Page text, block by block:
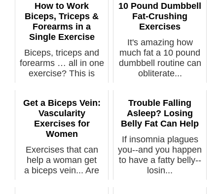
How to Work
Biceps, Triceps &
Forearms in a
Single Exercise
Biceps, triceps and
forearms … all in one
exercise? This is
10 Pound Dumbbell
Fat-Crushing
Exercises
It's amazing how
much fat a 10 pound
dumbbell routine can
obliterate...
Get a Biceps Vein:
Vascularity
Exercises for
Women
Exercises that can
help a woman get
a biceps vein... Are
Trouble Falling
Asleep? Losing
Belly Fat Can Help
If insomnia plagues
you--and you happen
to have a fatty belly--
losin...